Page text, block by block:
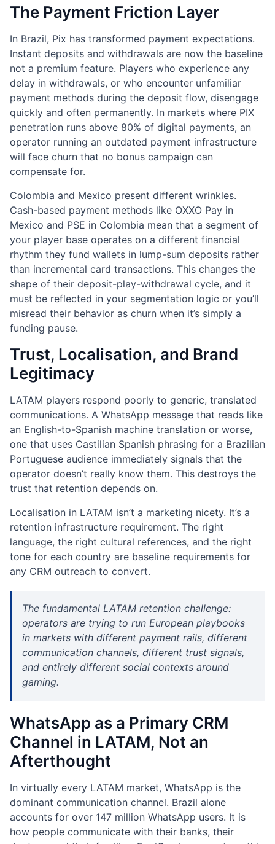
The Payment Friction Layer
In Brazil, Pix has transformed payment expectations.
Instant deposits and withdrawals are now the baseline
not a premium feature. Players who experience any
delay in withdrawals, or who encounter unfamiliar
payment methods during the deposit flow, disengage
quickly and often permanently. In markets where PIX
penetration runs above 80% of digital payments, an
operator running an outdated payment infrastructure
will face churn that no bonus campaign can
compensate for.
Colombia and Mexico present different wrinkles.
Cash-based payment methods like OXXO Pay in
Mexico and PSE in Colombia mean that a segment of
your player base operates on a different financial
rhythm they fund wallets in lump-sum deposits rather
than incremental card transactions. This changes the
shape of their deposit-play-withdrawal cycle, and it
must be reflected in your segmentation logic or you’ll
misread their behavior as churn when it’s simply a
funding pause.
Trust, Localisation, and Brand
Legitimacy
LATAM players respond poorly to generic, translated
communications. A WhatsApp message that reads like
an English-to-Spanish machine translation or worse,
one that uses Castilian Spanish phrasing for a Brazilian
Portuguese audience immediately signals that the
operator doesn’t really know them. This destroys the
trust that retention depends on.
Localisation in LATAM isn’t a marketing nicety. It’s a
retention infrastructure requirement. The right
language, the right cultural references, and the right
tone for each country are baseline requirements for
any CRM outreach to convert.
The fundamental LATAM retention challenge:
operators are trying to run European playbooks
in markets with different payment rails, different
communication channels, different trust signals,
and entirely different social contexts around
gaming.
WhatsApp as a Primary CRM
Channel in LATAM, Not an
Afterthought
In virtually every LATAM market, WhatsApp is the
dominant communication channel. Brazil alone
accounts for over 147 million WhatsApp users. It is
how people communicate with their banks, their